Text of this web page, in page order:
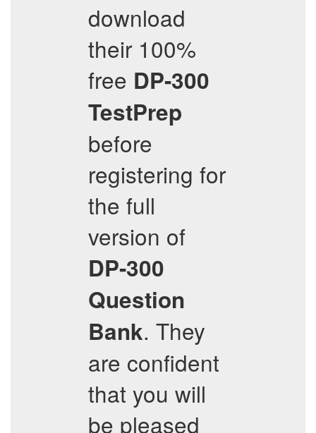
download
their 100%
free DP-300
TestPrep
before
registering for
the full
version of
DP-300
Question
Bank. They
are confident
that you will
be pleased